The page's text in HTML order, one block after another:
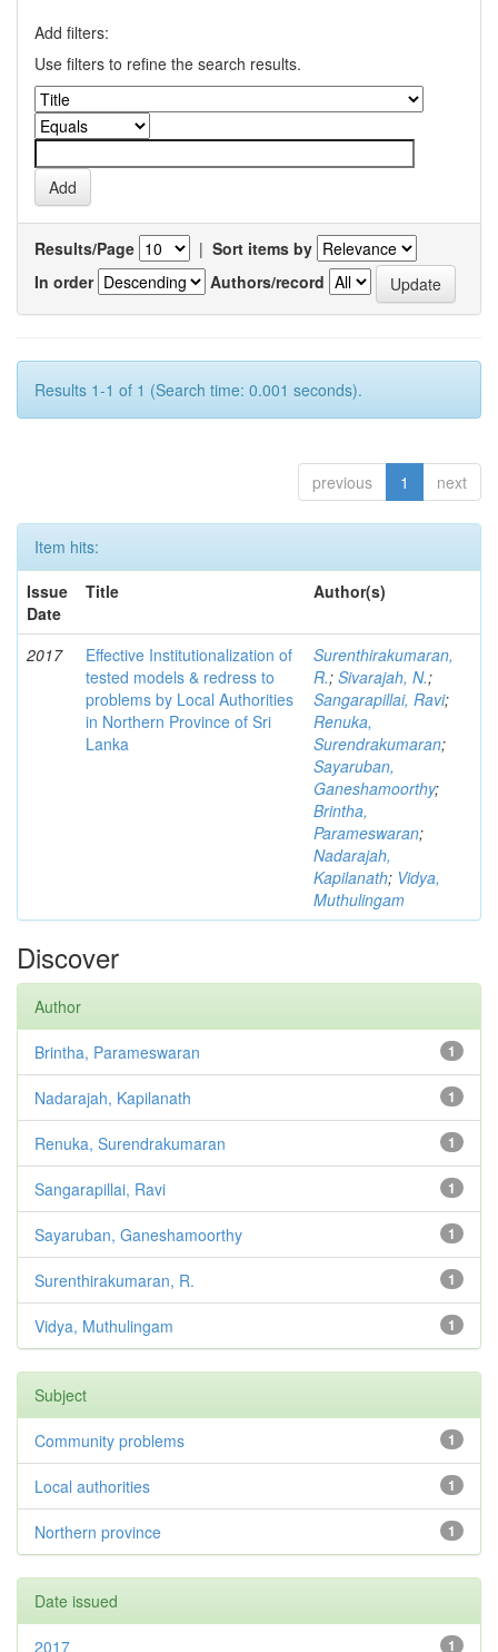
Add filters:
Use filters to refine the search results.
Results/Page | Sort items by
In order
Authors/record
Results 1-1 of 1 (Search time: 0.001 seconds).
previous 1 next
Item hits:
Issue
Date
Title Author(s)
2017
Effective Institutionalization of
tested models & redress to
problems by Local Authorities
in Northern Province of Sri
Lanka
Surenthirakumaran,
R.; Sivarajah, N.;
Sangarapillai, Ravi;
Renuka,
Surendrakumaran;
Sayaruban,
Ganeshamoorthy;
Brintha,
Parameswaran;
Nadarajah,
Kapilanath; Vidya,
Muthulingam
Discover
Author
1
Brintha, Parameswaran
1
Nadarajah, Kapilanath
1
Renuka, Surendrakumaran
1
Sangarapillai, Ravi
1
Sayaruban, Ganeshamoorthy
1
Surenthirakumaran, R.
1
Vidya, Muthulingam
Subject
1
Community problems
1
Local authorities
1
Northern province
Date issued
1
2017